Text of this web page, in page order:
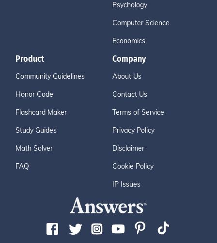
Psychology
Computer Science
Economics
Product
Community Guidelines
Honor Code
Flashcard Maker
Study Guides
Math Solver
FAQ
Company
About Us
Contact Us
Terms of Service
Privacy Policy
Disclaimer
Cookie Policy
IP Issues